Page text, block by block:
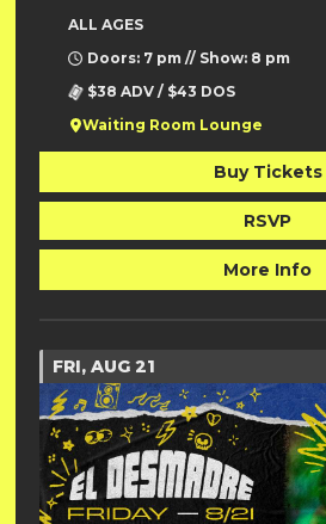
ALL AGES
Doors: 7 pm // Show: 8 pm
$38 ADV / $43 DOS
Waiting Room Lounge
Buy Tickets
RSVP
More Info
FRI, AUG 21